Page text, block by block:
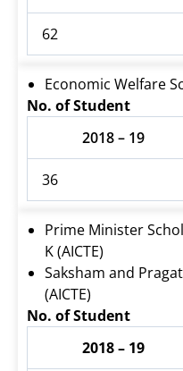
62
Economic Welfare
No. of Student
2018 – 19
36
Prime Minister
K (AICTE)
Saksham and
(AICTE)
No. of Student
2018 – 19